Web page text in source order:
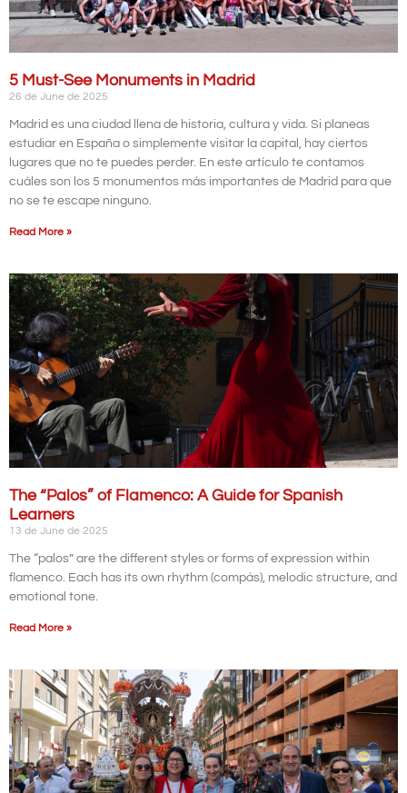
5 Must-See Monuments in Madrid
26 de June de 2025
Madrid es una ciudad llena de historia, cultura y vida. Si planeas
estudiar en España o simplemente visitar la capital, hay ciertos
lugares que no te puedes perder. En este artículo te contamos
cuáles son los 5 monumentos más importantes de Madrid para que
no se te escape ninguno.
Read More »
The “Palos” of Flamenco: A Guide for Spanish
Learners
13 de June de 2025
The “palos” are the different styles or forms of expression within
flamenco. Each has its own rhythm (compás), melodic structure, and
emotional tone.
Read More »